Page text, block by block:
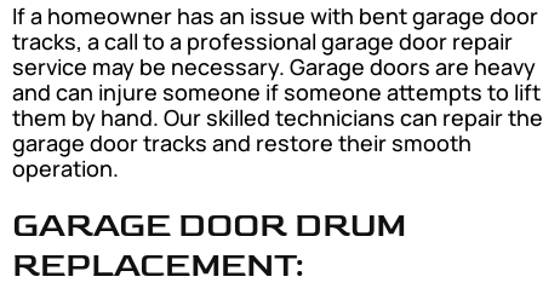
If a homeowner has an issue with bent garage door
tracks, a call to a professional garage door repair
service may be necessary. Garage doors are heavy
and can injure someone if someone attempts to lift
them by hand. Our skilled technicians can repair the
garage door tracks and restore their smooth
operation.
GARAGE DOOR DRUM
REPLACEMENT: